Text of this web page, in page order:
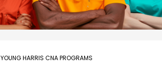
YOUNG HARRIS CNA PROGRAMS